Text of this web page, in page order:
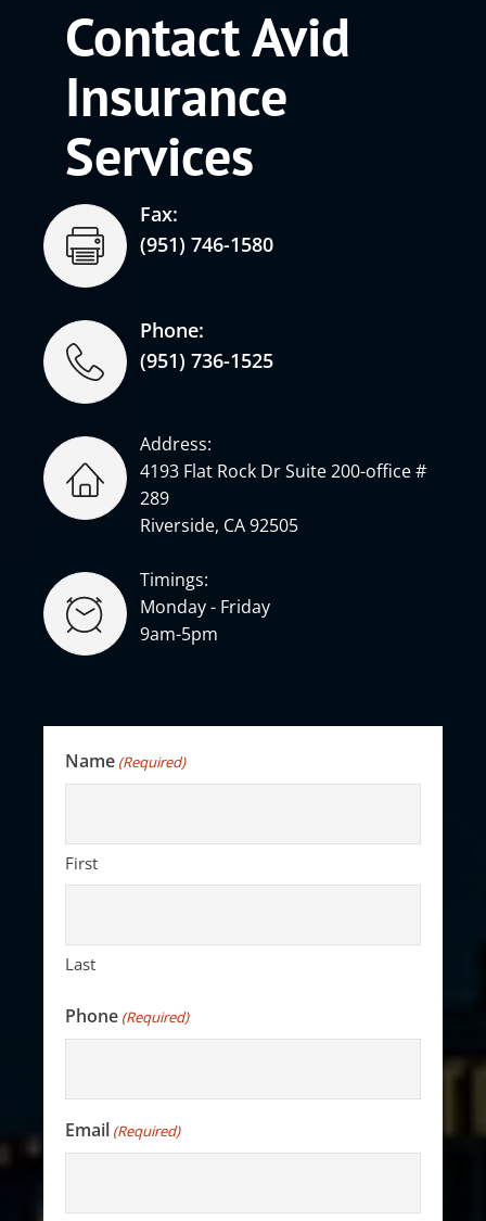
Contact Avid
Insurance
Services
Fax:
(951) 746-1580
Phone:
(951) 736-1525
Address:
4193 Flat Rock Dr Suite 200-office #
289
Riverside, CA 92505
Timings:
Monday - Friday
9am-5pm
Name (Required)
First
Last
Phone (Required)
Email (Required)